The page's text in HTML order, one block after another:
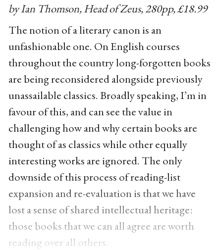
by Ian Thomson, Head of Zeus, 280pp, £18.99
The notion of a literary canon is an
unfashionable one. On English courses
throughout the country long-forgotten books
are being reconsidered alongside previously
unassailable classics. Broadly speaking, I’m in
favour of this, and can see the value in
challenging how and why certain books are
thought of as classics while other equally
interesting works are ignored. The only
downside of this process of reading-list
expansion and re-evaluation is that we have
lost a sense of shared intellectual heritage:
those books that we can all agree are worth
reading over all others.